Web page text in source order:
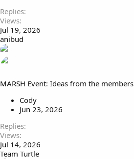
Replies
Views
Jul 19, 2026
anibud
MARSH Event: Ideas from the members
Cody
Jun 23, 2026
Replies
Views
Jul 14, 2026
Team Turtle